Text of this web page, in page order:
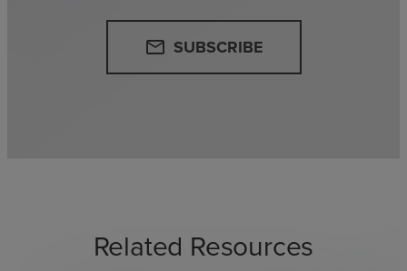
email SUBSCRIBE
Related Resources